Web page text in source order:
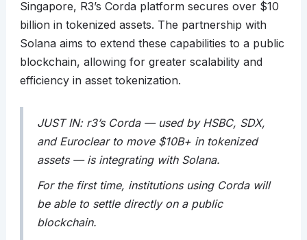
Singapore, R3’s Corda platform secures over $10
billion in tokenized assets. The partnership with
Solana aims to extend these capabilities to a public
blockchain, allowing for greater scalability and
efficiency in asset tokenization.
JUST IN: r3’s Corda — used by HSBC, SDX,
and Euroclear to move $10B+ in tokenized
assets — is integrating with Solana.
For the first time, institutions using Corda will
be able to settle directly on a public
blockchain.